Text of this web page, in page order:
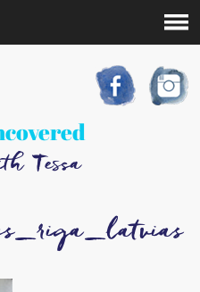
Tessa